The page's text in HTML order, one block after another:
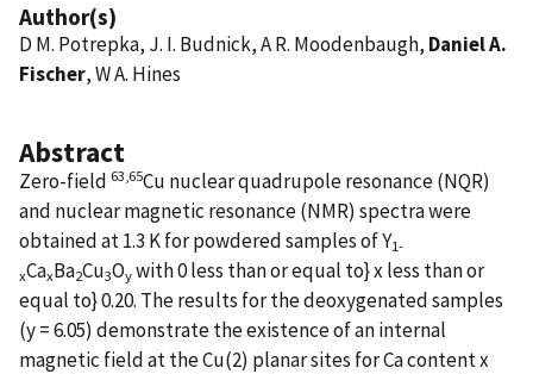
Author(s)
D M. Potrepka, J. I. Budnick, A R. Moodenbaugh, Daniel A.
Fischer, W A. Hines
Abstract
Zero-field 63,65Cu nuclear quadrupole resonance (NQR)
and nuclear magnetic resonance (NMR) spectra were
obtained at 1.3 K for powdered samples of Y1-
xCaxBa2Cu3Oywith 0 less than or equal to} x less than or
equal to} 0.20. The results for the deoxygenated samples
(y = 6.05) demonstrate the existence of an internal
magnetic field at the Cu(2) planar sites for Ca content x